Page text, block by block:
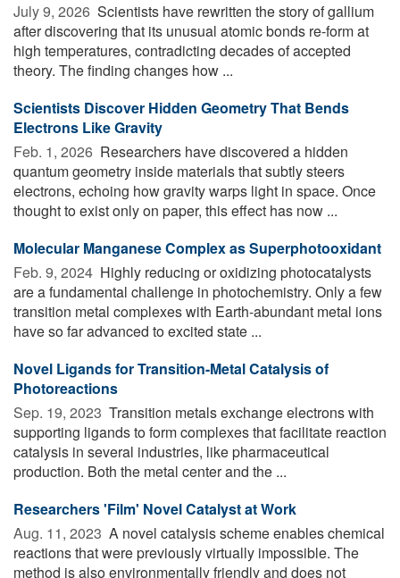
July 9, 2026  Scientists have rewritten the story of gallium
after discovering that its unusual atomic bonds re-form at
high temperatures, contradicting decades of accepted
theory. The finding changes how ...
Scientists Discover Hidden Geometry That Bends
Electrons Like Gravity
Feb. 1, 2026  Researchers have discovered a hidden
quantum geometry inside materials that subtly steers
electrons, echoing how gravity warps light in space. Once
thought to exist only on paper, this effect has now ...
Molecular Manganese Complex as Superphotooxidant
Feb. 9, 2024  Highly reducing or oxidizing photocatalysts
are a fundamental challenge in photochemistry. Only a few
transition metal complexes with Earth-abundant metal ions
have so far advanced to excited state ...
Novel Ligands for Transition-Metal Catalysis of
Photoreactions
Sep. 19, 2023  Transition metals exchange electrons with
supporting ligands to form complexes that facilitate reaction
catalysis in several industries, like pharmaceutical
production. Both the metal center and the ...
Researchers 'Film' Novel Catalyst at Work
Aug. 11, 2023  A novel catalysis scheme enables chemical
reactions that were previously virtually impossible. The
method is also environmentally friendly and does not